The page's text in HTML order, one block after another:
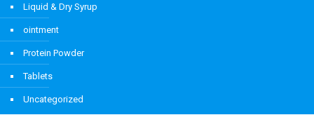
Liquid & Dry Syrup
ointment
Protein Powder
Tablets
Uncategorized